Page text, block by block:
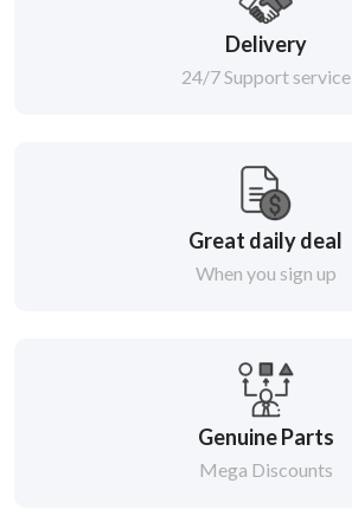
Delivery
24/7 Support service
Great daily deal
When you sign up
Genuine Parts
Mega Discounts